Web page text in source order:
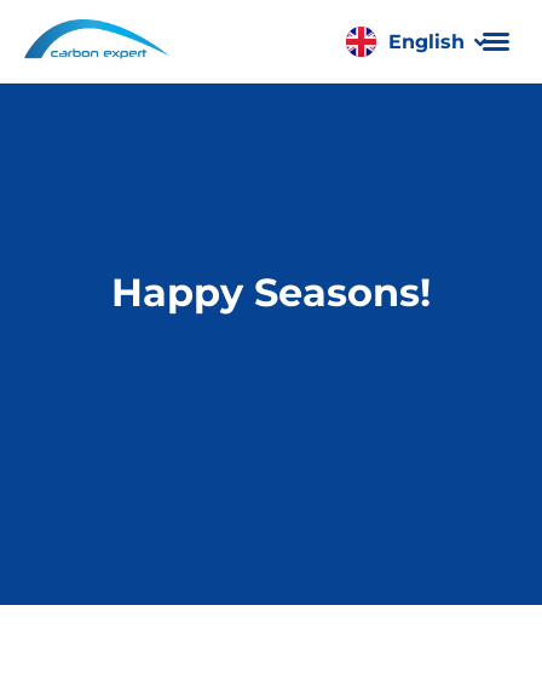
English
Română
Happy Seasons!